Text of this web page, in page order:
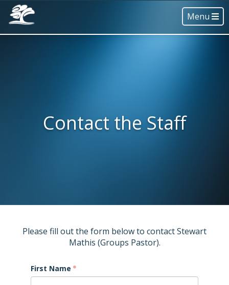
Menu
Contact the Staff
Please fill out the form below to contact Stewart
Mathis (Groups Pastor).
First Name